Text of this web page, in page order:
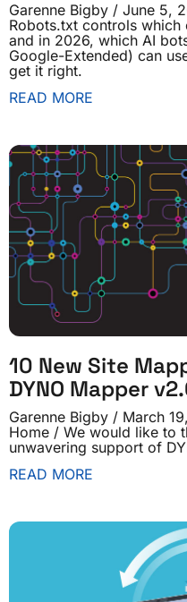
Garenne Bigby
June 5,
Robots.txt controls
and in 2026, which AI
Google-Extended) can
get it right.
READ MORE
10 New Site
DYNO Mapper
Garenne Bigby
March
Home / We would like to
unwavering support of
READ MORE